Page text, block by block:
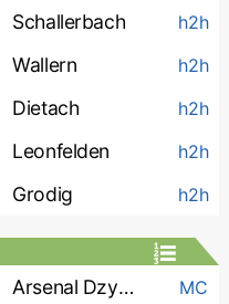
Schallerbach h2h
Wallern h2h
Dietach h2h
Leonfelden h2h
Grodig h2h
Arsenal Dzyarzhynsk MC